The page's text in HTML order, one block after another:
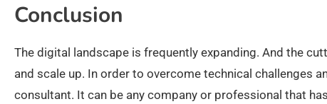
Conclusion
The digital landscape is frequently expanding. And the
and scale up. In order to overcome technical challenges
consultant. It can be any company or professional that